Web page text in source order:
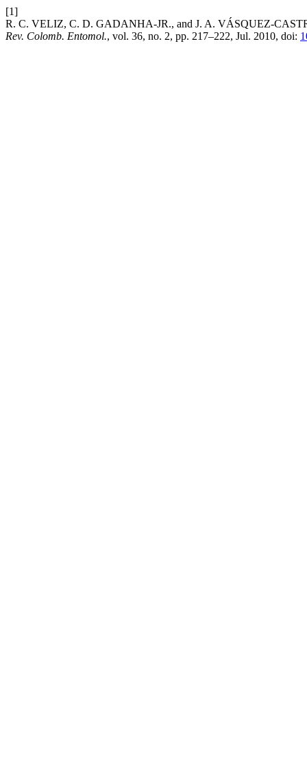
[1]
R. C. VELIZ, C. D. GADANHA-JR., and J. A. VÁSQUEZ-
Rev. Colomb. Entomol., vol. 36, no. 2, pp. 217–222, Jul. 2010, doi: